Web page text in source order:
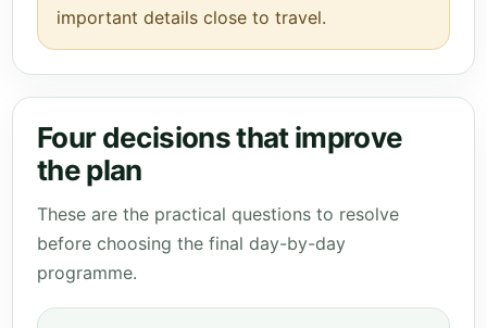
important details close to travel.
Four decisions that improve
the plan
These are the practical questions to resolve
before choosing the final day-by-day
programme.